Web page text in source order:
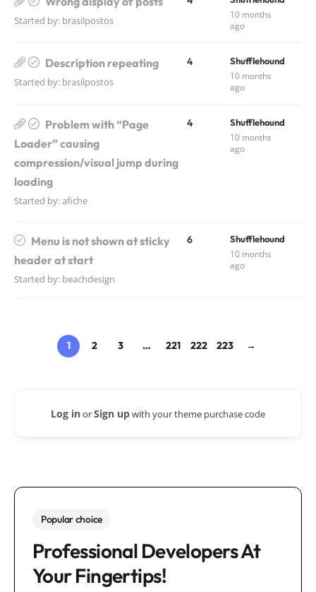
Started by: brasilpostos
10 months
ago
Description repeating
Started by: brasilpostos
4 Shufflehound
10 months
ago
Problem with “Page
Loader” causing
compression/visual jump during
loading
Started by:afiche
4 Shufflehound
10 months
ago
Menu is not shown at sticky
header at start
Started by: beachdesign
6 Shufflehound
10 months
ago
1 2 3 … 221 222 223 →
Log inorSign upwith your theme purchase code
Popular choice
Professional Developers At
Your Fingertips!